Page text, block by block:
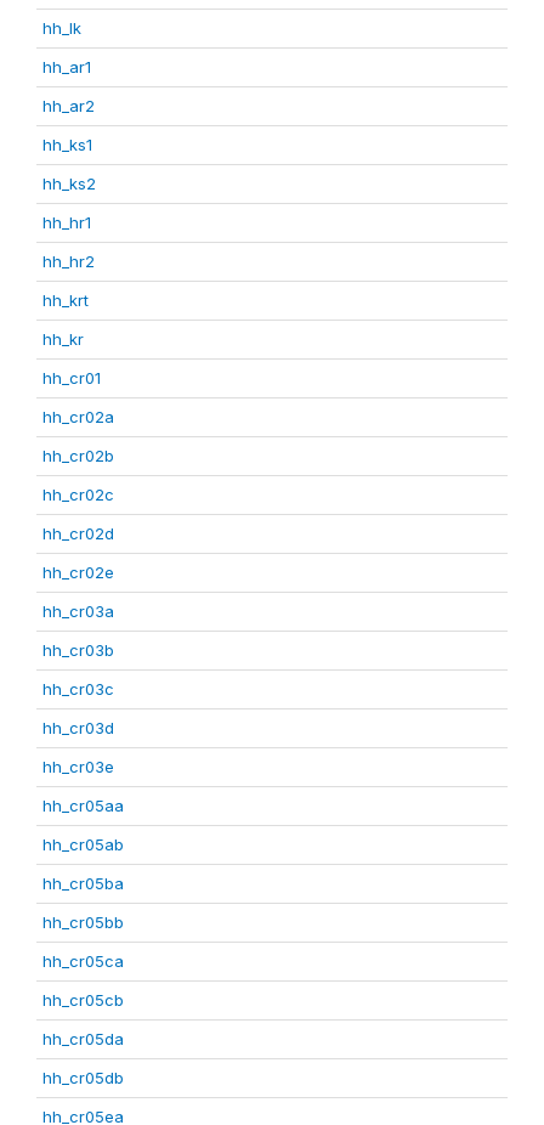
hh_lk
hh_ar1
hh_ar2
hh_ks1
hh_ks2
hh_hr1
hh_hr2
hh_krt
hh_kr
hh_cr01
hh_cr02a
hh_cr02b
hh_cr02c
hh_cr02d
hh_cr02e
hh_cr03a
hh_cr03b
hh_cr03c
hh_cr03d
hh_cr03e
hh_cr05aa
hh_cr05ab
hh_cr05ba
hh_cr05bb
hh_cr05ca
hh_cr05cb
hh_cr05da
hh_cr05db
hh_cr05ea